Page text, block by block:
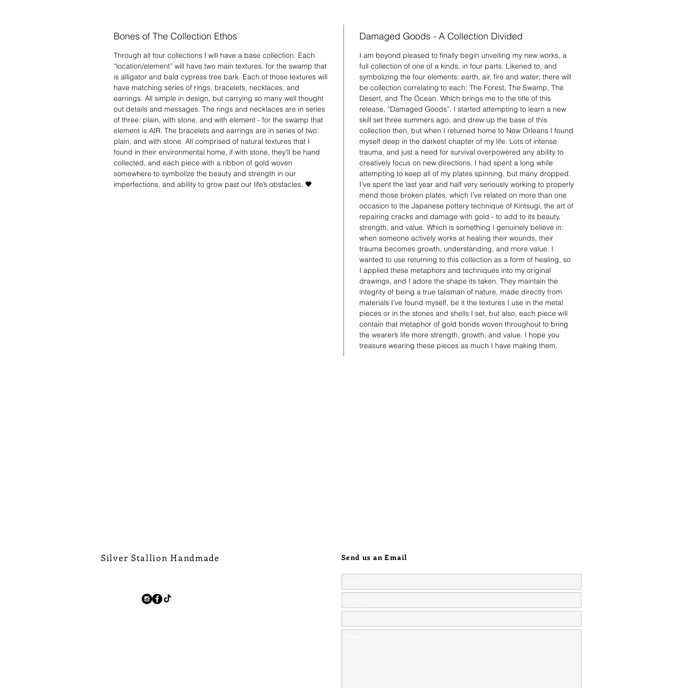
Bones of The Collection Ethos
Through all four collections I will have a base collection. Each
“location/element” will have two main textures, for the swamp that
is alligator and bald cypress tree bark. Each of those textures will
have matching series of rings, bracelets, necklaces, and
earrings. All simple in design, but carrying so many well thought
out details and messages. The rings and necklaces are in series
of three: plain, with stone, and with element - for the swamp that
element is AIR. The bracelets and earrings are in series of two:
plain, and with stone. All comprised of natural textures that I
found in their environmental home, if with stone, they’ll be hand
collected, and each piece with a ribbon of gold woven
somewhere to symbolize the beauty and strength in our
imperfections, and ability to grow past our life’s obstacles. 🖤
Damaged Goods - A Collection Divided
I am beyond pleased to finally begin unveiling my new works, a
full collection of one of a kinds, in four parts. Likened to, and
symbolizing the four elements: earth, air, fire and water; there will
be collection correlating to each: The Forest, The Swamp, The
Desert, and The Ocean. Which brings me to the title of this
release, “Damaged Goods”. I started attempting to learn a new
skill set three summers ago, and drew up the base of this
collection then, but when I returned home to New Orleans I found
myself deep in the darkest chapter of my life. Lots of intense
trauma, and just a need for survival overpowered any ability to
creatively focus on new directions. I had spent a long while
attempting to keep all of my plates spinning, but many dropped.
I’ve spent the last year and half very seriously working to properly
mend those broken plates, which I’ve related on more than one
occasion to the Japanese pottery technique of Kintsugi, the art of
repairing cracks and damage with gold - to add to its beauty,
strength, and value. Which is something I genuinely believe in:
when someone actively works at healing their wounds, their
trauma becomes growth, understanding, and more value. I
wanted to use returning to this collection as a form of healing, so
I applied these metaphors and techniques into my original
drawings, and I adore the shape its taken. They maintain the
integrity of being a true talisman of nature, made directly from
materials I’ve found myself, be it the textures I use in the metal
pieces or in the stones and shells I set, but also, each piece will
contain that metaphor of gold bonds woven throughout to bring
the wearer’s life more strength, growth, and value. I hope you
treasure wearing these pieces as much I have making them.
Send us an Email
Silver Stallion Handmade